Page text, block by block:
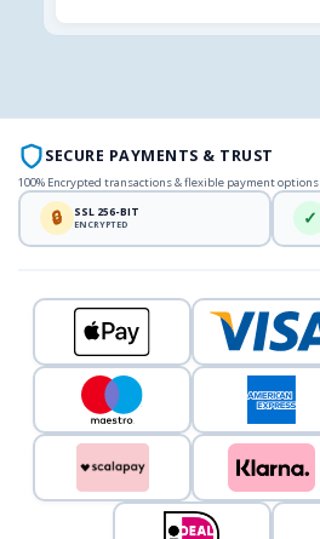
SECURE PAYMENTS & TRUST
100% Encrypted transactions & flexible payment options
🔒 SSL 256-BIT
ENCRYPTED ✓